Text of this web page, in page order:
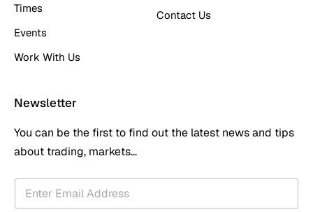
Times
Events
Work With Us
Contact Us
Newsletter
You can be the first to find out the latest news and tips
about trading, markets...
E